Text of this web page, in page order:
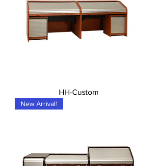
HH-Custom
New Arrival!